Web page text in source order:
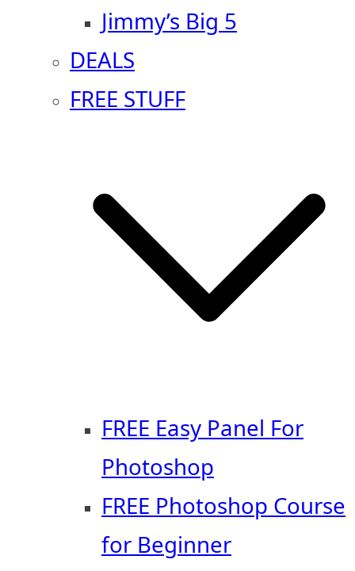
Jimmy’s Big 5
DEALS
FREE STUFF
FREE Easy Panel For
Photoshop
FREE Photoshop Course
for Beginner